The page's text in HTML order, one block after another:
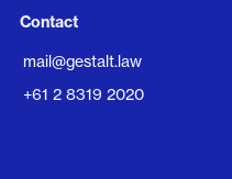
Contact
mail@gestalt.law
+61 2 8319 2020